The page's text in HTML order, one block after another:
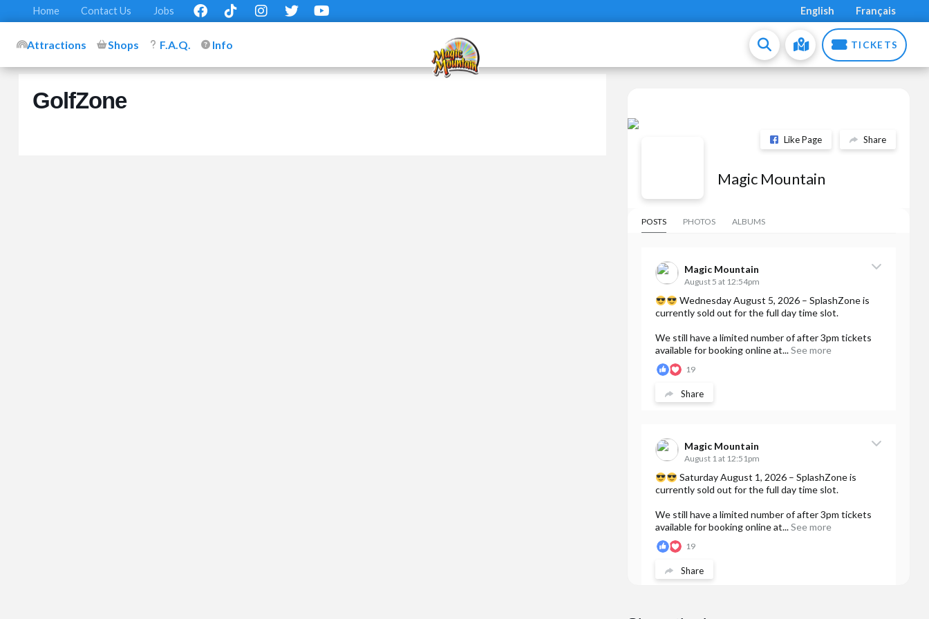
Home Contact Us Jobs English Français
Attractions Shops F.A.Q. Info TICKETS
GolfZone
Like Page Share
Magic Mountain
POSTS PHOTOS ALBUMS
Magic Mountain
August 5 at 12:54pm
Wednesday August 5, 2026 – SplashZone is
currently sold out for the full day time slot.
We still have a limited number of after 3pm tickets
available for booking online at...See more
19
Share
Magic Mountain
August 1 at 12:51pm
Saturday August 1, 2026 – SplashZone is
currently sold out for the full day time slot.
We still have a limited number of after 3pm tickets
available for booking online at...See more
19
Share